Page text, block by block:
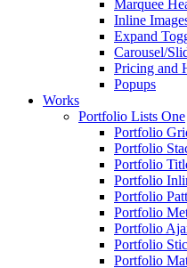
Marquee
Inline
Expand
Carousel/
Pricing and
Popups
Works
Portfolio Lists One
Portfolio
Portfolio
Portfolio
Portfolio
Portfolio
Portfolio
Portfolio
Portfolio
Portfolio